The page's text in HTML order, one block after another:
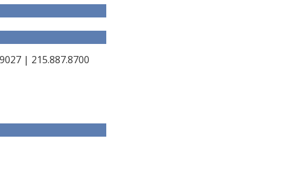
| 215.887.8700